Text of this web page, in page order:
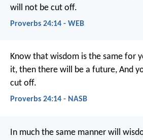
will not be cut off.
Proverbs 24:14 - WEB
Know that wisdom is the same for
it, then there will be a future, And
cut off.
Proverbs 24:14 - NASB
In much the same manner will